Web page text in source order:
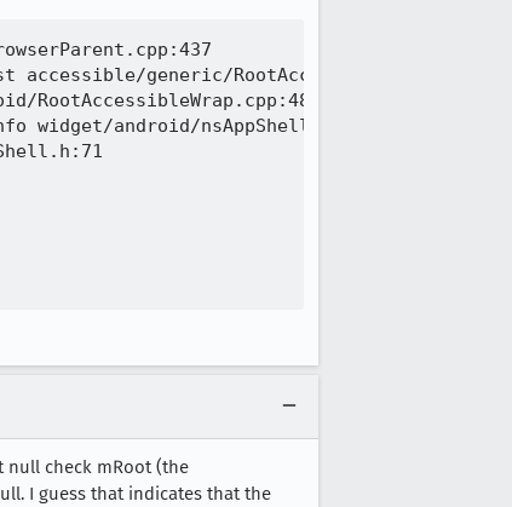
accessible/generic/RootAccessible.cpp:702
RootAccessibleWrap.cpp:48
widget/android/nsAppShell.h:71
null check mRoot (the
I guess that indicates that the